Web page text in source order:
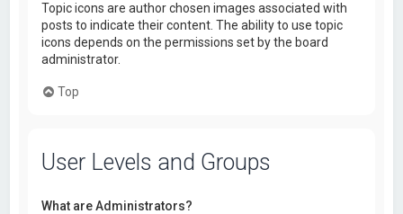
Topic icons are author chosen images associated with
posts to indicate their content. The ability to use topic
icons depends on the permissions set by the board
administrator.
Top
User Levels and Groups
What are Administrators?